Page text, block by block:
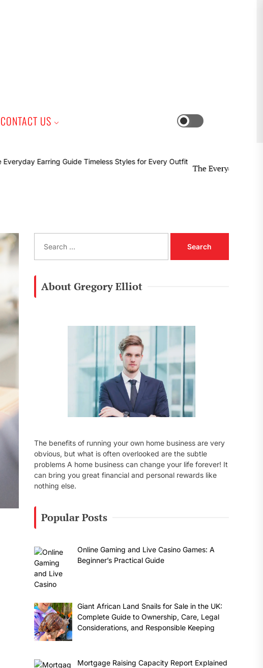
CONTACT US
The Everyday Earring
a
About Gregory Elliot
The benefits of running your own home business are very
obvious, but what is often overlooked are the subtle
problems A home business can change your life forever! It
can bring you great financial and personal rewards like
nothing else.
Popular Posts
Online Gaming and Live Casino Games: A
Beginner’s Practical Guide
Giant African Land Snails for Sale in the UK:
Complete Guide to Ownership, Care, Legal
Considerations, and Responsible Keeping
Mortgage Raising Capacity Report Explained